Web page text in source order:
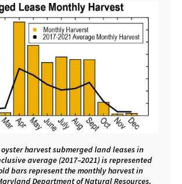
oyster harvest submerged land leases in
average (2017–2021) is represented
bars represent the monthly harvest in
Department of Natural Resources,